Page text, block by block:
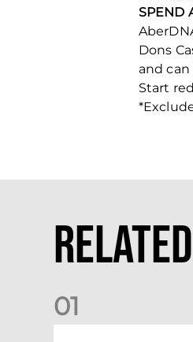
SPEND
Dons
and
Start
01